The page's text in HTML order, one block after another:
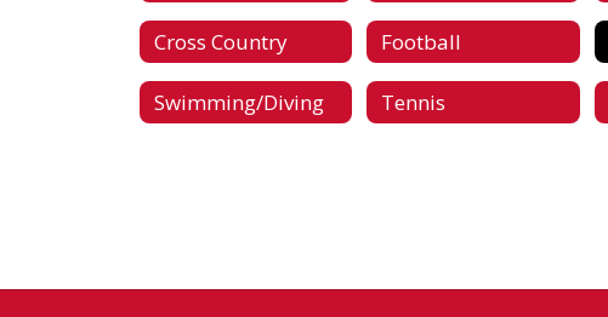
Cross Country Football
Swimming/Diving Tennis